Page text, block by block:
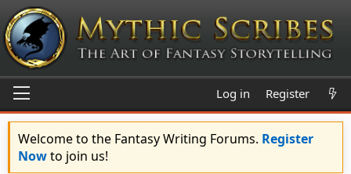
Log in Register
Welcome to the Fantasy Writing Forums. Register
Nowto join us!